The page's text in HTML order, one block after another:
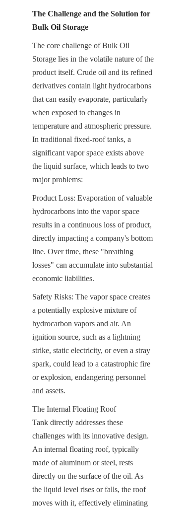
The Challenge and the Solution for
Bulk Oil Storage
The core challenge of Bulk Oil
Storage lies in the volatile nature of the
product itself. Crude oil and its refined
derivatives contain light hydrocarbons
that can easily evaporate, particularly
when exposed to changes in
temperature and atmospheric pressure.
In traditional fixed-roof tanks, a
significant vapor space exists above
the liquid surface, which leads to two
major problems:
Product Loss: Evaporation of valuable
hydrocarbons into the vapor space
results in a continuous loss of product,
directly impacting a company's bottom
line. Over time, these "breathing
losses" can accumulate into substantial
economic liabilities.
Safety Risks: The vapor space creates
a potentially explosive mixture of
hydrocarbon vapors and air. An
ignition source, such as a lightning
strike, static electricity, or even a stray
spark, could lead to a catastrophic fire
or explosion, endangering personnel
and assets.
The Internal Floating Roof
Tank directly addresses these
challenges with its innovative design.
An internal floating roof, typically
made of aluminum or steel, rests
directly on the surface of the oil. As
the liquid level rises or falls, the roof
moves with it, effectively eliminating